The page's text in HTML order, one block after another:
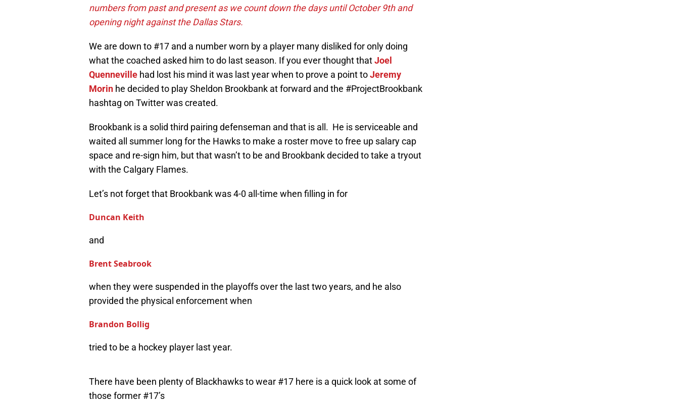
numbers from past and present as we count down the days until October 9th and
opening night against the Dallas Stars.
We are down to #17 and a number worn by a player many disliked for only doing
what the coached asked him to do last season. If you ever thought thatJoel
Quenneville had lost his mind it was last year when to prove a point toJeremy
Morin he decided to play Sheldon Brookbank at forward and the #ProjectBrookbank
hashtag on Twitter was created.
Brookbank is a solid third pairing defenseman and that is all. He is serviceable and
waited all summer long for the Hawks to make a roster move to free up salary cap
space and re-sign him, but that wasn’t to be and Brookbank decided to take a tryout
with the Calgary Flames.
Let’s not forget that Brookbank was 4-0 all-time when filling in for
Duncan Keith
and
Brent Seabrook
when they were suspended in the playoffs over the last two years, and he also
provided the physical enforcement when
Brandon Bollig
tried to be a hockey player last year.
There have been plenty of Blackhawks to wear #17 here is a quick look at some of
those former #17’s